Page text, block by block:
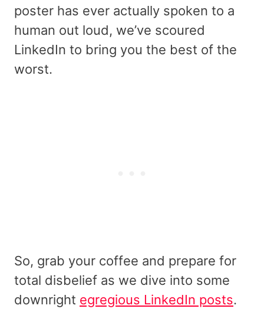
poster has ever actually spoken to a
human out loud, we’ve scoured
LinkedIn to bring you the best of the
worst.
So, grab your coffee and prepare for
total disbelief as we dive into some
downright egregious LinkedIn posts.